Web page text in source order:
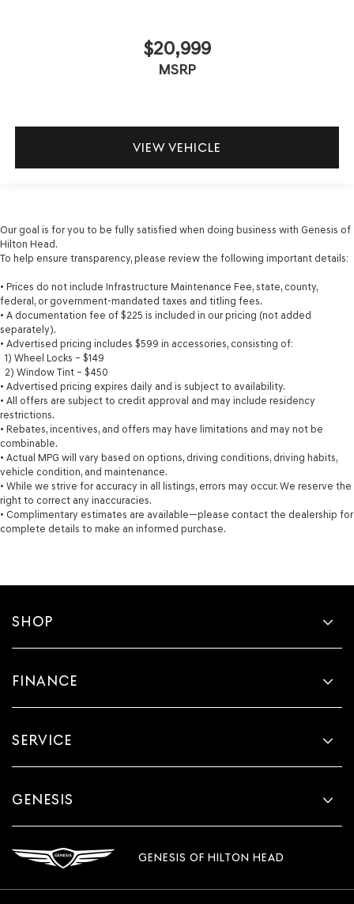
$20,999
MSRP
VIEW VEHICLE
Our goal is for you to be fully satisfied when doing business with Genesis of
Hilton Head.
To help ensure transparency, please review the following important details:
• Prices do not include Infrastructure Maintenance Fee, state, county,
federal, or government-mandated taxes and titling fees.
• A documentation fee of $225 is included in our pricing (not added
separately).
• Advertised pricing includes $599 in accessories, consisting of:
1) Wheel Locks – $149
2) Window Tint – $450
• Advertised pricing expires daily and is subject to availability.
• All offers are subject to credit approval and may include residency
restrictions.
• Rebates, incentives, and offers may have limitations and may not be
combinable.
• Actual MPG will vary based on options, driving conditions, driving habits,
vehicle condition, and maintenance.
• While we strive for accuracy in all listings, errors may occur. We reserve the
right to correct any inaccuracies.
• Complimentary estimates are available—please contact the dealership for
complete details to make an informed purchase.
SHOP
FINANCE
SERVICE
GENESIS
GENESIS OF HILTON HEAD